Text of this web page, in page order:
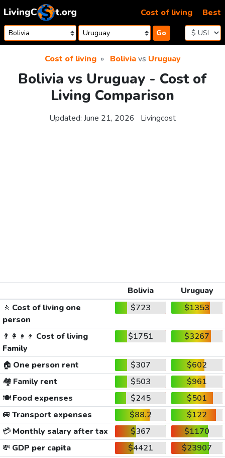
Skip to content
Go
Cost of living Best
Cost of living Boliviavs Uruguay
Bolivia vs Uruguay - Cost of
Living Comparison
Updated: June 21, 2026 Livingcost
Bolivia
Uruguay
🚶 Cost of living one
person
$723 $1353
👨‍👩‍👧‍👦 Cost of living
Family
$1751 $3267
🏠 One person rent $307
$602
🏘️ Family rent $503
$961
🍽️Food expenses $245
$501
🚐 Transport expenses $88.2
$122
💳Monthly salary after tax $367
$1170
💸 GDP per capita $4421
$23907